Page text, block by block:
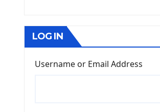
LOG IN
Username or Email Address